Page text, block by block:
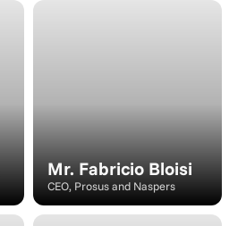
Mr. Fabricio Bloisi
CEO, Prosus and Naspers